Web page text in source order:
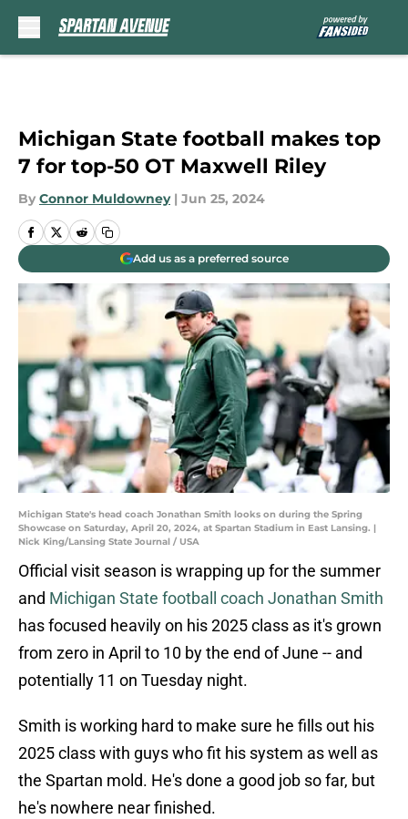
Michigan State football makes top
7 for top-50 OT Maxwell Riley
By Connor Muldowney | Jun 25, 2024
Add us as a preferred source
Michigan State's head coach Jonathan Smith looks on during the Spring
Showcase on Saturday, April 20, 2024, at Spartan Stadium in East Lansing. |
Nick King/Lansing State Journal / USA
Official visit season is wrapping up for the summer
and Michigan State football coach Jonathan Smith
has focused heavily on his 2025 class as it's grown
from zero in April to 10 by the end of June -- and
potentially 11 on Tuesday night.
Smith is working hard to make sure he fills out his
2025 class with guys who fit his system as well as
the Spartan mold. He's done a good job so far, but
he's nowhere near finished.